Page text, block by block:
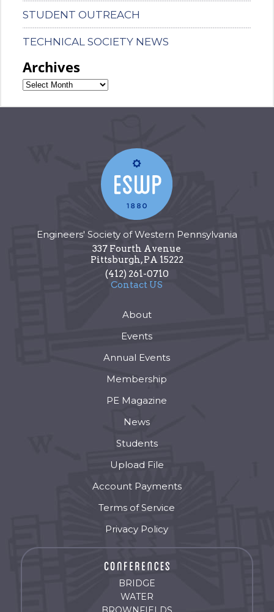
STUDENT OUTREACH
TECHNICAL SOCIETY NEWS
Archives
Engineers' Society of Western Pennsylvania
337 Fourth Avenue
Pittsburgh,PA 15222
(412) 261-0710
Contact US
About
Events
Annual Events
Membership
PE Magazine
News
Students
Upload File
Account Payments
Terms of Service
Privacy Policy
BRIDGE
WATER